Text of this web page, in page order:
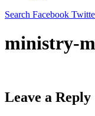
Search Facebook
ministry-
Leave a Reply